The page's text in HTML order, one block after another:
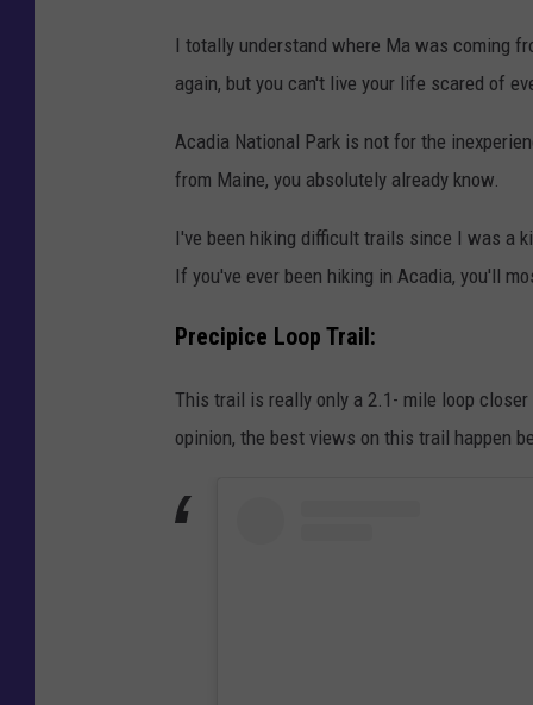
I totally understand where Ma was coming
again, but you can't live your life scared of
Acadia National Park is not for the
from Maine, you absolutely already know.
I've been hiking difficult trails since I was a
If you've ever been hiking in Acadia, you'll
Precipice Loop Trail:
This trail is really only a 2.1- mile loop
opinion, the best views on this trail happen